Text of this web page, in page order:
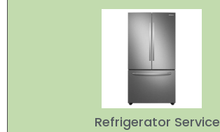
Refrigerator Service